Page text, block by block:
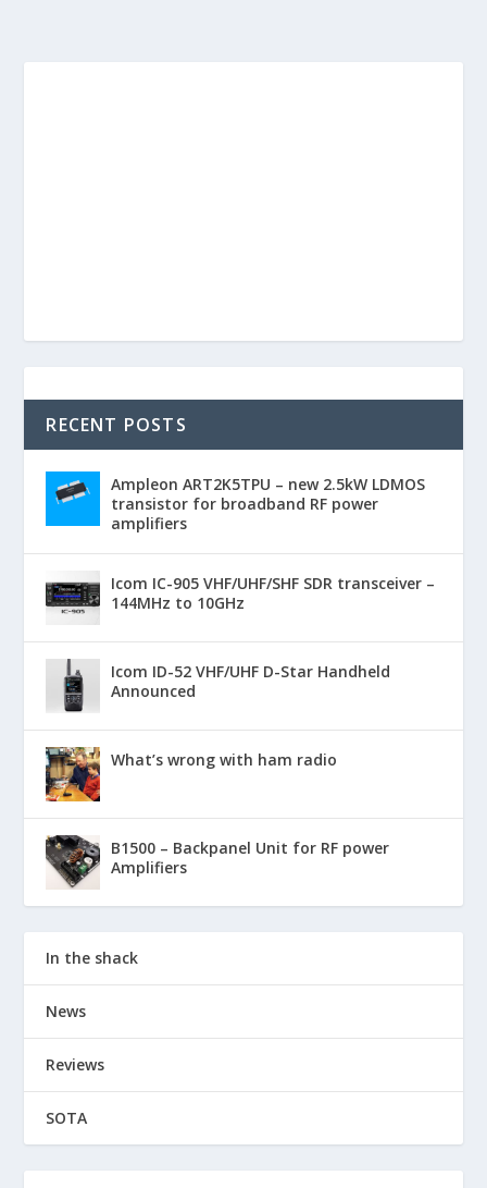
RECENT POSTS
Ampleon ART2K5TPU – new 2.5kW LDMOS
transistor for broadband RF power
amplifiers
Icom IC-905 VHF/UHF/SHF SDR transceiver –
144MHz to 10GHz
Icom ID-52 VHF/UHF D-Star Handheld
Announced
What’s wrong with ham radio
B1500 – Backpanel Unit for RF power
Amplifiers
In the shack
News
Reviews
SOTA